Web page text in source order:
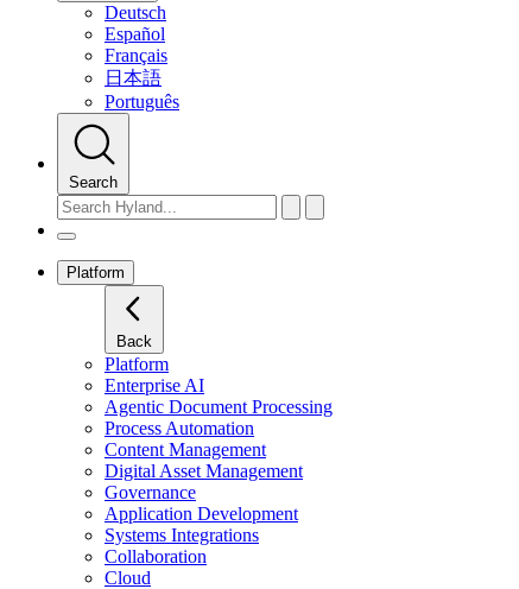
Deutsch
Español
Français
日本語
Português
Search
Platform
Back
Platform
Enterprise AI
Agentic Document Processing
Process Automation
Content Management
Digital Asset Management
Governance
Application Development
Systems Integrations
Collaboration
Cloud